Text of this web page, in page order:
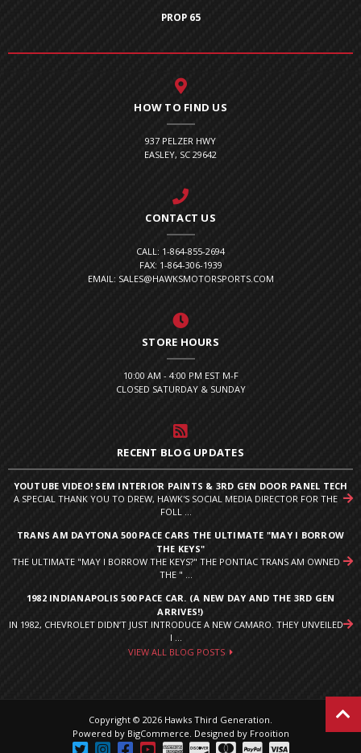
PROP 65
HOW TO FIND US
937 PELZER HWY
EASLEY, SC 29642
CONTACT US
CALL: 1-864-855-2694
FAX: 1-864-306-1939
EMAIL: SALES@HAWKSMOTORSPORTS.COM
STORE HOURS
10:00 AM - 4:00 PM EST M-F
CLOSED SATURDAY & SUNDAY
RECENT BLOG UPDATES
YOUTUBE VIDEO! SEM INTERIOR PAINTS & 3RD GEN DOOR PANEL TECH
A SPECIAL THANK YOU TO DREW, HAWK'S SOCIAL MEDIA DIRECTOR FOR THE
FOLL ...
TRANS AM DAYTONA 500 PACE CARS THE ULTIMATE "MAY I BORROW
THE KEYS"
THE ULTIMATE "MAY I BORROW THE KEYS?" THE PONTIAC TRANS AM OWNED
THE " ...
1982 INDIANAPOLIS 500 PACE CAR. (A NEW DAY AND THE 3RD GEN
ARRIVES!)
IN 1982, CHEVROLET DIDN’T JUST INTRODUCE A NEW CAMARO. THEY UNVEILED
I ...
VIEW ALL BLOG POSTS
Copyright © 2026 Hawks Third Generation.
Powered by BigCommerce Designed by Frooition